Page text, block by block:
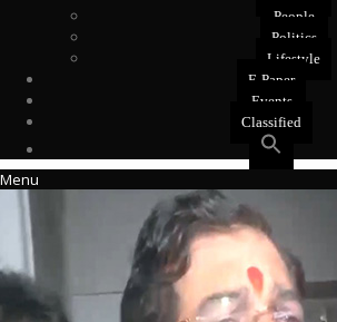
People
Politics
Lifestyle
E-Paper
Events
Classified
Menu